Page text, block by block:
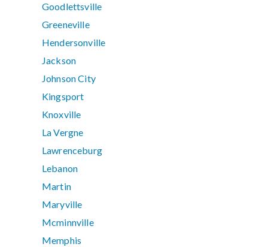
Goodlettsville
Greeneville
Hendersonville
Jackson
Johnson City
Kingsport
Knoxville
La Vergne
Lawrenceburg
Lebanon
Martin
Maryville
Mcminnville
Memphis